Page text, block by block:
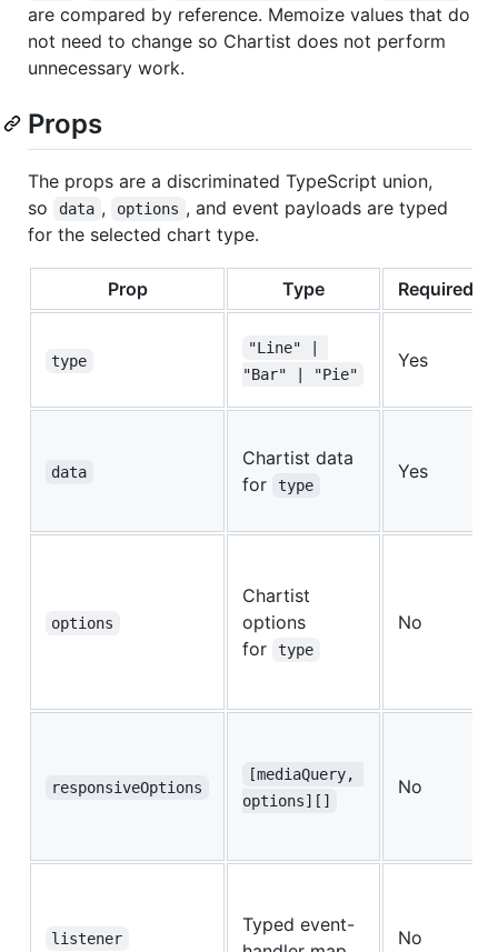
are compared by reference. Memoize values that do
not need to change so Chartist does not perform
unnecessary work.
Props
The props are a discriminated TypeScript union,
so
data , options , and event payloads are typed
for the selected chart type.
Prop Type Required
type
"Line" |
"Bar" | "Pie"
Yes
data
Chartist data
for
type
Yes
options
Chartist
options
for
type
No
responsiveOptions
[mediaQuery,
options][]
No
listener
Typed event-
No